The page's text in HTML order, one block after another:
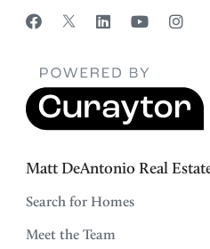
Matt DeAntonio Real
Search for Homes
Meet the Team